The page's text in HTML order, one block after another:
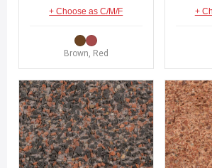
+ Choose as C/M/F
Brown, Red
+